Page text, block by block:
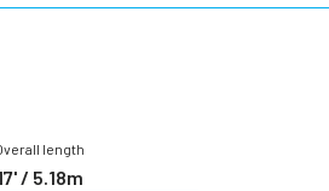
length
/ 5.18m